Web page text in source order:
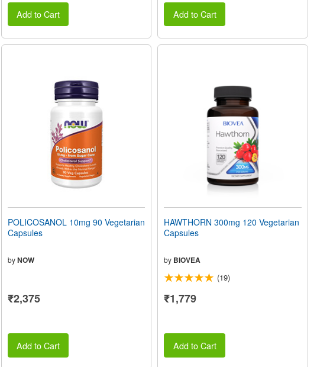
Add to Cart Add to Cart
POLICOSANOL 10mg 90 Vegetarian
Capsules
by NOW
₹2,375
Add to Cart
HAWTHORN 300mg 120 Vegetarian
Capsules
by BIOVEA
(19)
₹1,779
Add to Cart